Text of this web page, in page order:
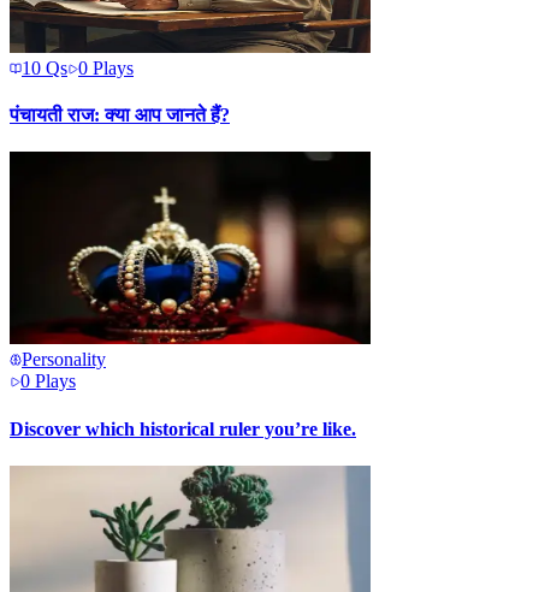
10 Qs 0 Plays
पंचायती राज: क्या आप जानते हैं?
Personality
0 Plays
Discover which historical ruler you’re like.